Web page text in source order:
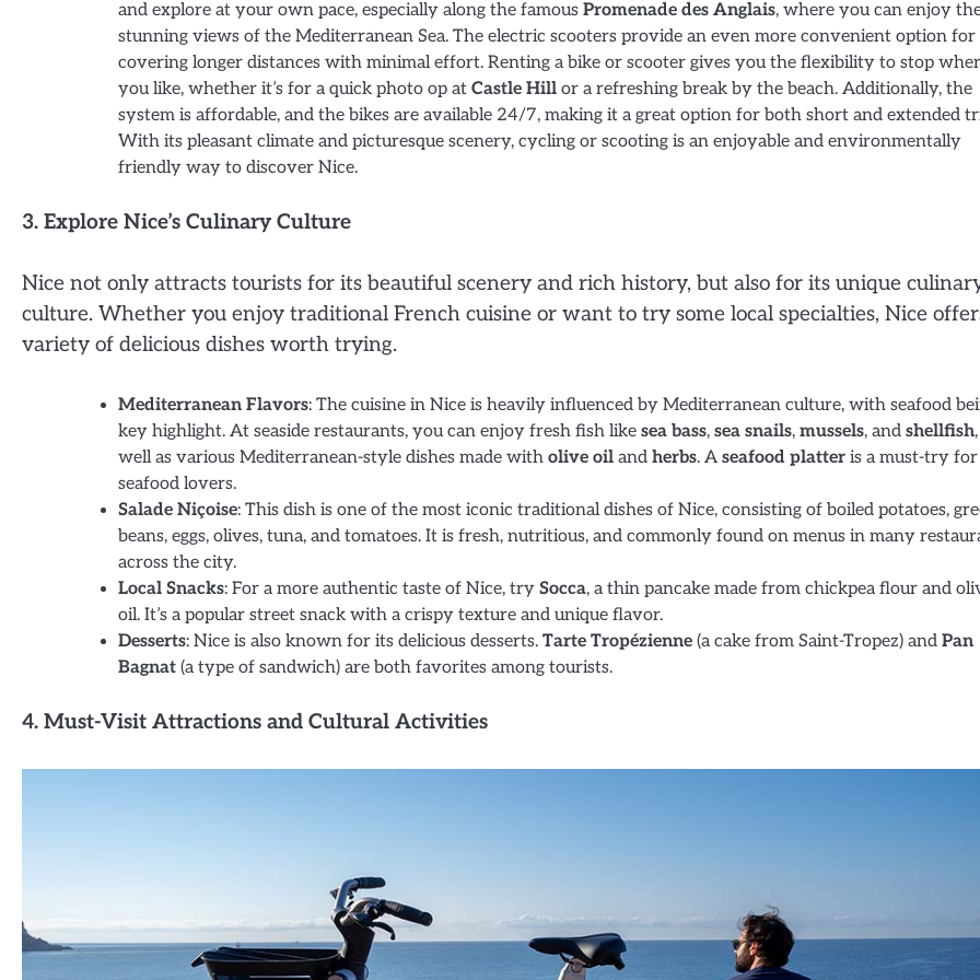
and explore at your own pace, especially along the famous Promenade des Anglais, where you can enjoy
stunning views of the Mediterranean Sea. The electric scooters provide an even more convenient option for
covering longer distances with minimal effort. Renting a bike or scooter gives you the flexibility to stop
you like, whether it’s for a quick photo op at Castle Hill or a refreshing break by the beach. Additionally, the
system is affordable, and the bikes are available 24/7, making it a great option for both short and extended
With its pleasant climate and picturesque scenery, cycling or scooting is an enjoyable and environmentally
friendly way to discover Nice.
3. Explore Nice’s Culinary Culture
Nice not only attracts tourists for its beautiful scenery and rich history, but also for its unique
culture. Whether you enjoy traditional French cuisine or want to try some local specialties, Nice
variety of delicious dishes worth trying.
Mediterranean Flavors: The cuisine in Nice is heavily influenced by Mediterranean culture, with seafood
key highlight. At seaside restaurants, you can enjoy fresh fish like sea bass, sea snails, mussels, and shellfish
well as various Mediterranean-style dishes made with olive oil and herbs. A seafood platter is a must-try for
seafood lovers.
Salade Niçoise: This dish is one of the most iconic traditional dishes of Nice, consisting of boiled potatoes,
beans, eggs, olives, tuna, and tomatoes. It is fresh, nutritious, and commonly found on menus in many
across the city.
Local Snacks: For a more authentic taste of Nice, try Socca, a thin pancake made from chickpea flour and
oil. It’s a popular street snack with a crispy texture and unique flavor.
Desserts: Nice is also known for its delicious desserts. Tarte Tropézienne (a cake from Saint-Tropez) and Pan
Bagnat (a type of sandwich) are both favorites among tourists.
4. Must-Visit Attractions and Cultural Activities